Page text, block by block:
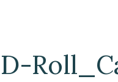
D-